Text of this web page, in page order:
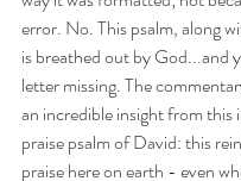
error. No. This psalm, along
is breathed out by God...and
letter missing. The
an incredible insight from this
praise psalm of David: this
praise here on earth - even